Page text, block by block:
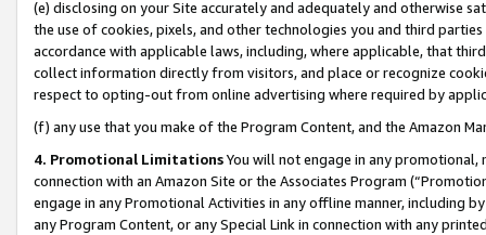
(e) disclosing on your Site accurately and adequately and otherwise
the use of cookies, pixels, and other technologies you and third
accordance with applicable laws, including, where applicable, that
collect information directly from visitors, and place or recognize
respect to opting-out from online advertising where required by
(f) any use that you make of the Program Content, and the Amazon
4. Promotional LimitationsYou will not engage in any
connection with an Amazon Site or the Associates Program
engage in any Promotional Activities in any offline manner, including
any Program Content, or any Special Link in connection with any